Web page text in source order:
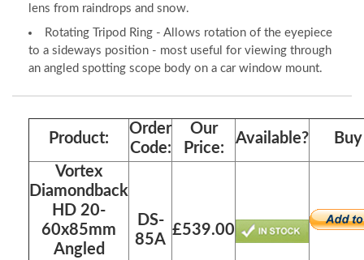
lens from raindrops and snow.
Rotating Tripod Ring - Allows rotation of the eyepiece
to a sideways position - most useful for viewing through
an angled spotting scope body on a car window mount.
Product:
Order
Code:
Our
Price:
Available?
Vortex
Diamondback
HD 20-
60x85mm
Angled
DS-
85A
£539.00